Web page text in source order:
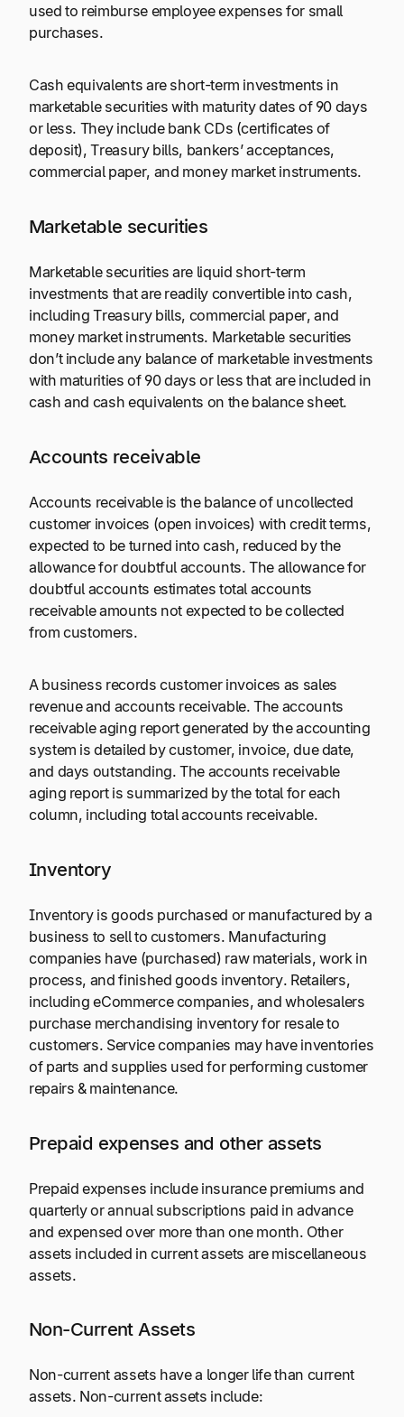
used to reimburse employee expenses for small
purchases.
Cash equivalents are short-term investments in
marketable securities with maturity dates of 90 days
or less. They include bank CDs (certificates of
deposit), Treasury bills, bankers’ acceptances,
commercial paper, and money market instruments.
Marketable securities
Marketable securities are liquid short-term
investments that are readily convertible into cash,
including Treasury bills, commercial paper, and
money market instruments. Marketable securities
don’t include any balance of marketable investments
with maturities of 90 days or less that are included in
cash and cash equivalents on the balance sheet.
Accounts receivable
Accounts receivable is the balance of uncollected
customer invoices (open invoices) with credit terms,
expected to be turned into cash, reduced by the
allowance for doubtful accounts. The allowance for
doubtful accounts estimates total accounts
receivable amounts not expected to be collected
from customers.
A business records customer invoices as sales
revenue and accounts receivable. The accounts
receivable aging report generated by the accounting
system is detailed by customer, invoice, due date,
and days outstanding. The accounts receivable
aging report is summarized by the total for each
column, including total accounts receivable.
Inventory
Inventory is goods purchased or manufactured by a
business to sell to customers. Manufacturing
companies have (purchased) raw materials, work in
process, and finished goods inventory. Retailers,
including eCommerce companies, and wholesalers
purchase merchandising inventory for resale to
customers. Service companies may have inventories
of parts and supplies used for performing customer
repairs & maintenance.
Prepaid expenses and other assets
Prepaid expenses include insurance premiums and
quarterly or annual subscriptions paid in advance
and expensed over more than one month. Other
assets included in current assets are miscellaneous
assets.
Non-Current Assets
Non-current assets have a longer life than current
assets. Non-current assets include: